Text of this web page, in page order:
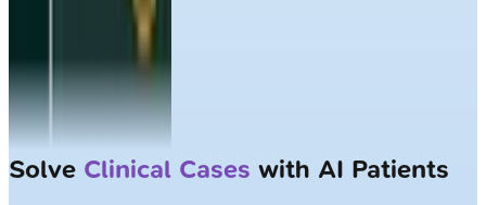
Solve Clinical Cases with AI Patients